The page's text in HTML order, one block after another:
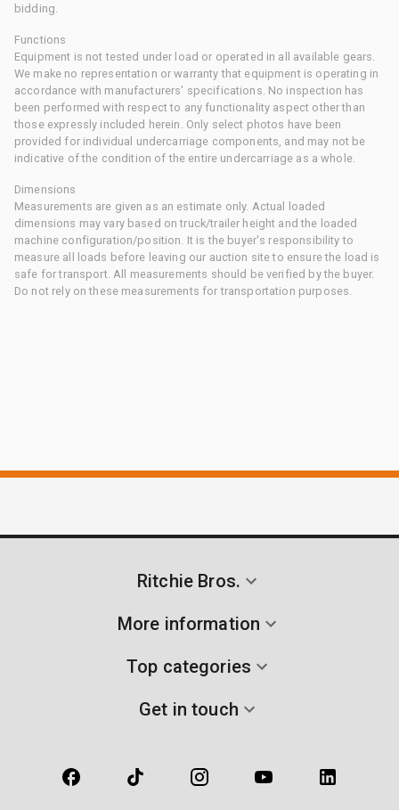
bidding.
Functions
Equipment is not tested under load or operated in all available gears.
We make no representation or warranty that equipment is operating in
accordance with manufacturers' specifications. No inspection has
been performed with respect to any functionality aspect other than
those expressly included herein. Only select photos have been
provided for individual undercarriage components, and may not be
indicative of the condition of the entire undercarriage as a whole.
Dimensions
Measurements are given as an estimate only. Actual loaded
dimensions may vary based on truck/trailer height and the loaded
machine configuration/position. It is the buyer's responsibility to
measure all loads before leaving our auction site to ensure the load is
safe for transport. All measurements should be verified by the buyer.
Do not rely on these measurements for transportation purposes.
Ritchie Bros.
More information
Top categories
Get in touch